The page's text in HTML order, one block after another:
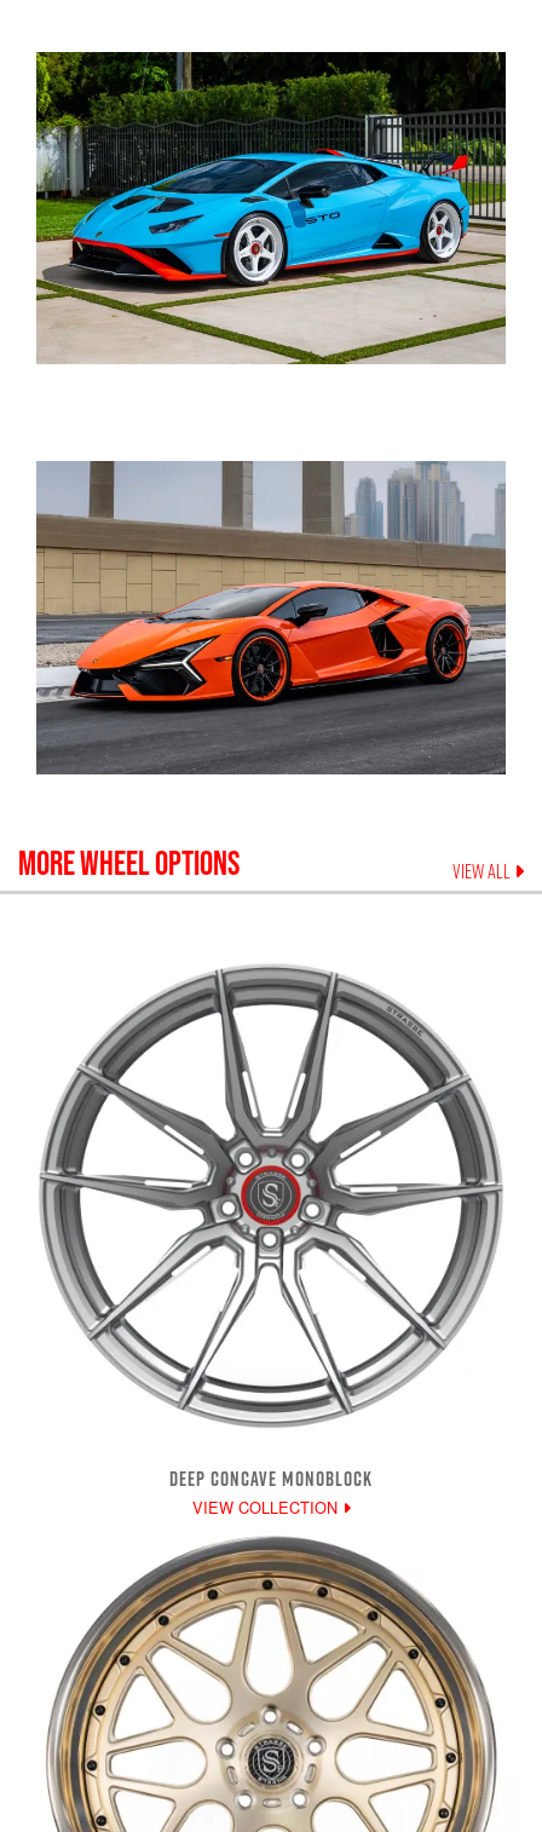
MORE WHEEL OPTIONS VIEW ALL
DEEP CONCAVE MONOBLOCK
VIEW COLLECTION